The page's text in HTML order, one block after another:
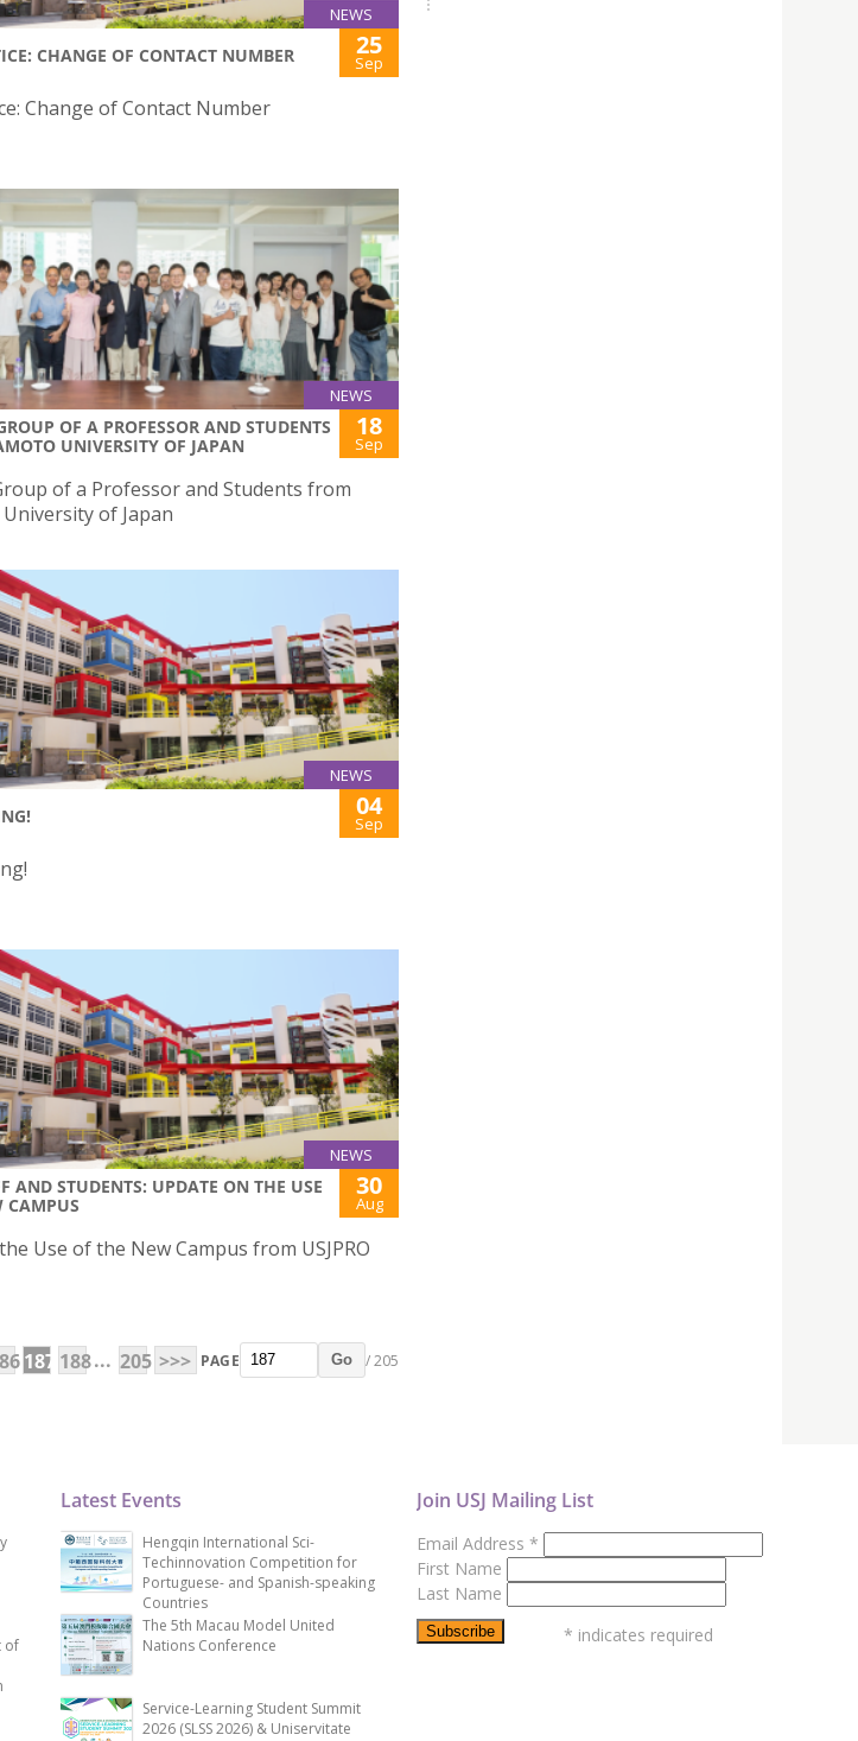
NEWS
CHANGE OF CONTACT NUMBER 25
Sep
Change of Contact Number
NEWS
OF A PROFESSOR AND STUDENTS
UNIVERSITY OF JAPAN
18
Sep
of a Professor and Students from
of Japan
NEWS
04
Sep
NEWS
AND STUDENTS: UPDATE ON THE USE
CAMPUS
30
Aug
Use of the New Campus from USJPRO
187 188... 205 >>> PAGE Go / 205
of
Latest Events
Hengqin International Sci-
Techinnovation Competition for
Portuguese- and Spanish-speaking
Countries
The 5th Macau Model United
Nations Conference
Service-Learning Student Summit
2026 (SLSS 2026) & Uniservitate
Join USJ Mailing List
Email Address *
First Name
Last Name
* indicates required